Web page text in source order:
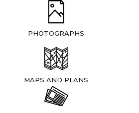
PHOTOGRAPHS
MAPS AND PLANS